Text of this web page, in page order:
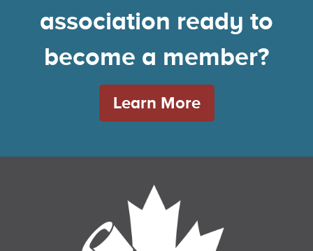
association ready to
become a member?
Learn More